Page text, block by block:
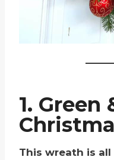
1. Green
This wreath is